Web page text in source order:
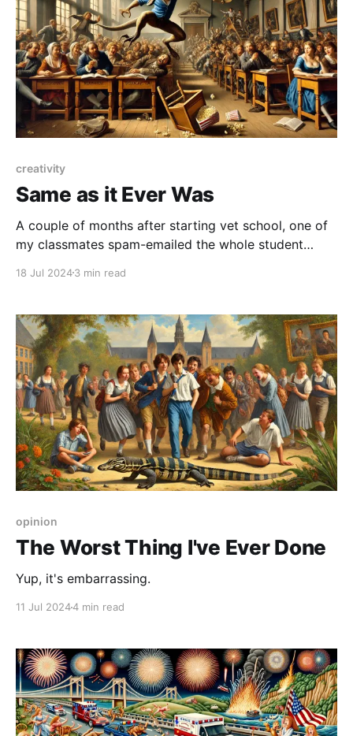
creativity
Same as it Ever Was
A couple of months after starting vet school, one of
my classmates spam-emailed the whole student
image of me posing as a velociraptor, next to the
pretty funny joke email, something
18 Jul 20243 min read
opinion
The Worst Thing I've Ever Done
Yup, it's embarrassing.
11 Jul 20244 min read